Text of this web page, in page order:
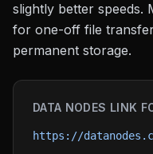
slightly better speeds.
for one-off file
permanent storage.
DATA NODES LINK
https://